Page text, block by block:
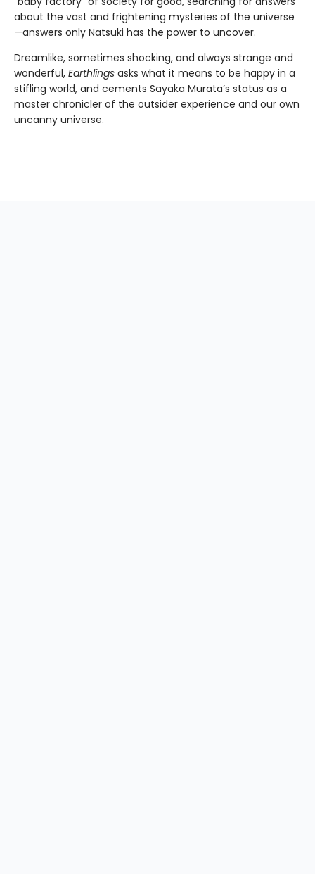
about the vast and frightening mysteries of the universe
—answers only Natsuki has the power to uncover.
Dreamlike, sometimes shocking, and always strange and
wonderful, Earthlings asks what it means to be happy in a
stifling world, and cements Sayaka Murata’s status as a
master chronicler of the outsider experience and our own
uncanny universe.